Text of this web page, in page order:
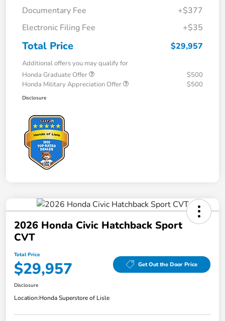
Documentary Fee
+$377
Electronic Filing Fee
+$35
Total Price $29,957
Additional offers you may qualify for
Honda Graduate Offer
$500
Honda Military Appreciation Offer
$500
Disclosure
2026 Honda Civic Hatchback Sport
CVT
Total Price
$29,957 Get Out the Door Price
Disclosure
Location:Honda Superstore of Lisle